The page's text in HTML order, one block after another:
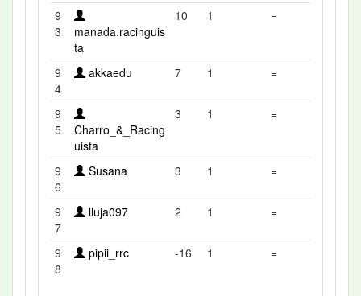
9
3
manada.racinguis
ta
10 1 =
9
4
akkaedu 7 1 =
9
5
Charro_&_Racing
uista
3 1 =
9
6
Susana 3 1 =
9
7
lluja097 2 1 =
9
8
pipii_rrc -16 1 =